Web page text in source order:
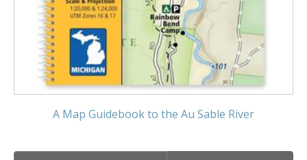
A Map Guidebook to the Au Sable River